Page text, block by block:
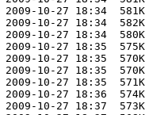
2009-10-27 18:34  581K
2009-10-27 18:34  582K
2009-10-27 18:34  580K
2009-10-27 18:35  575K
2009-10-27 18:35  570K
2009-10-27 18:35  570K
2009-10-27 18:35  571K
2009-10-27 18:36  574K
2009-10-27 18:37  573K